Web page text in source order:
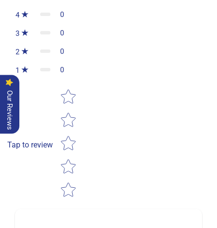
4 0
3 0
2 0
1 0
Tap to review
Star rating
Our Reviews